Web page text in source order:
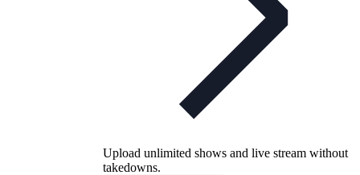
Upload unlimited shows and live stream without
takedowns.